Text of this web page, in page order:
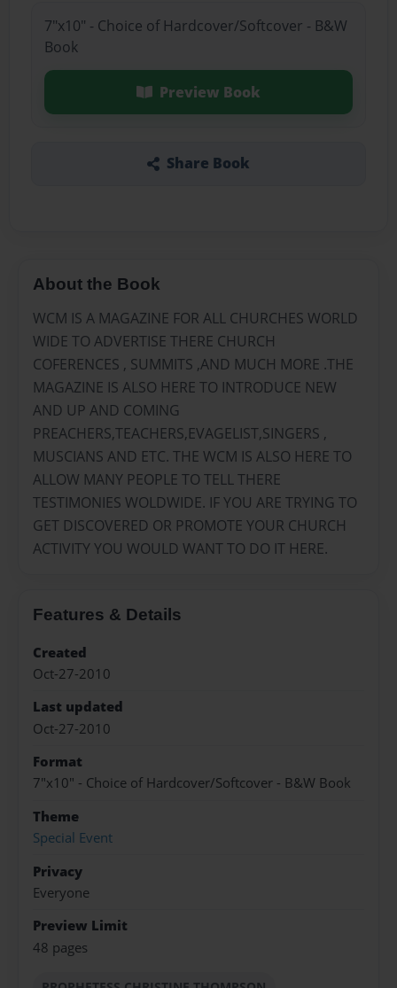
7"x10" - Choice of Hardcover/Softcover - B&W
Book
Preview Book
Share Book
About the Book
WCM IS A MAGAZINE FOR ALL CHURCHES WORLD
WIDE TO ADVERTISE THERE CHURCH
COFERENCES , SUMMITS ,AND MUCH MORE .THE
MAGAZINE IS ALSO HERE TO INTRODUCE NEW
AND UP AND COMING
PREACHERS,TEACHERS,EVAGELIST,SINGERS ,
MUSCIANS AND ETC. THE WCM IS ALSO HERE TO
ALLOW MANY PEOPLE TO TELL THERE
TESTIMONIES WOLDWIDE. IF YOU ARE TRYING TO
GET DISCOVERED OR PROMOTE YOUR CHURCH
ACTIVITY YOU WOULD WANT TO DO IT HERE.
Features & Details
Created
Oct-27-2010
Last updated
Oct-27-2010
Format
7"x10" - Choice of Hardcover/Softcover - B&W Book
Theme
Special Event
Privacy
Everyone
Preview Limit
48 pages